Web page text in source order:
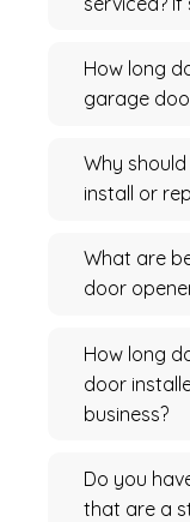
How long
garage
Why
install or
What are
door
How long
door
business?
Do you
that are a